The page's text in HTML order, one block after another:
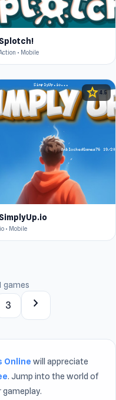
• Mobile
star4.5
.io • Mobile
games
3 chevron_right
Online will appreciate
. Jump into the world of